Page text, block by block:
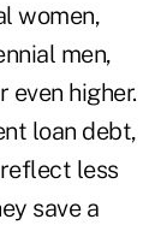
women,
men,
even higher.
loan debt,
less
save a